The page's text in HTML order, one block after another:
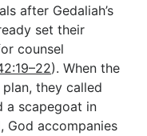
after Gedaliah’s
set their
counsel
). When the
they called
a scapegoat in
God accompanies